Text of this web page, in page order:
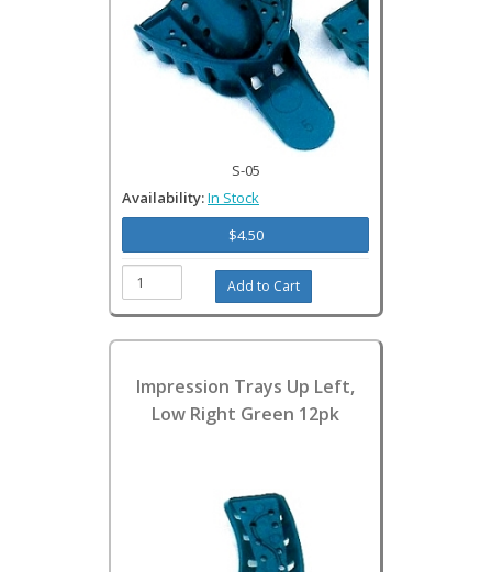
S-05
Availability:In Stock
$4.50
Impression Trays Up Left,
Low Right Green 12pk